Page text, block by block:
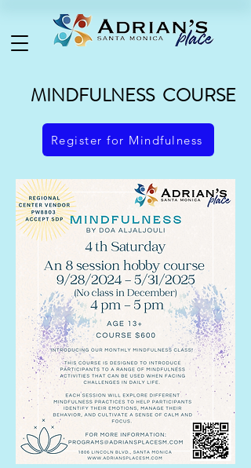
MINDFULNESS COURSE
Register for Mindfulness